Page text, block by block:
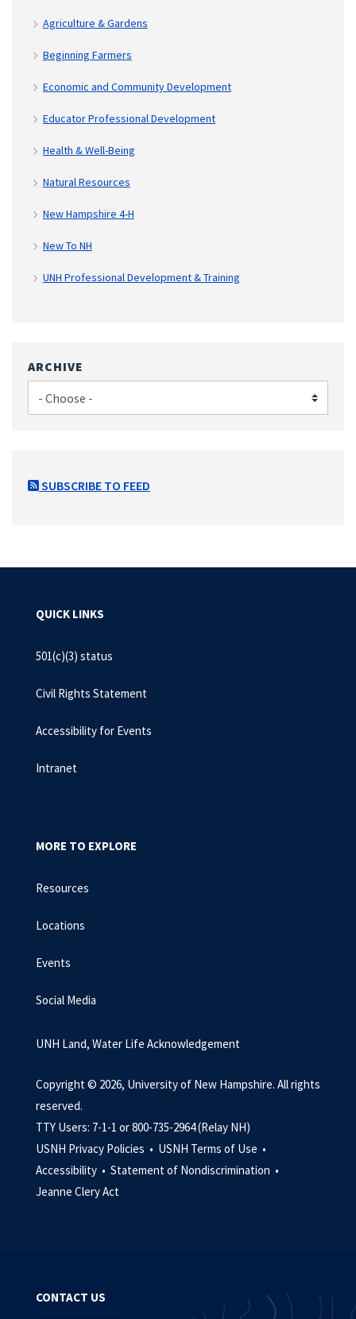
Agriculture & Gardens
Beginning Farmers
Economic and Community Development
Educator Professional Development
Health & Well-Being
Natural Resources
New Hampshire 4-H
New To NH
UNH Professional Development & Training
ARCHIVE
SUBSCRIBE TO FEED
QUICK LINKS
501(c)(3) status
Civil Rights Statement
Accessibility for Events
Intranet
MORE TO EXPLORE
Resources
Locations
Events
Social Media
UNH Land, Water Life Acknowledgement
Copyright © 2026, University of New Hampshire. All rights
reserved.
TTY Users: 7-1-1 or 800-735-2964 (Relay NH)
USNH Privacy Policies • USNH Terms of Use •
Accessibility • Statement of Nondiscrimination •
Jeanne Clery Act
CONTACT US